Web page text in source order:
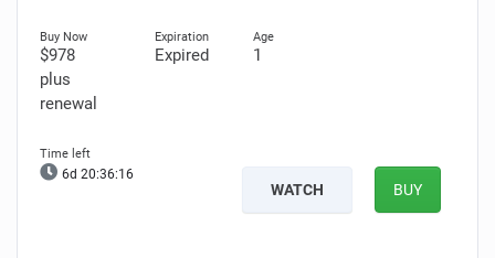
$978
plus
renewal
Expired 1
6d 20:36:15
WATCH BUY